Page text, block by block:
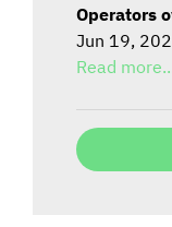
Operators
Jun 19,
Read